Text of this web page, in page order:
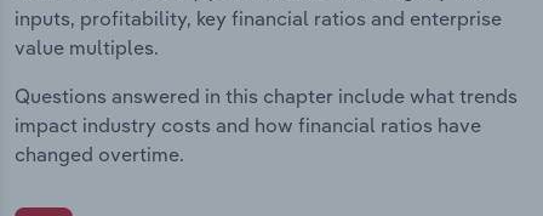
inputs, profitability, key financial ratios and enterprise
value multiples.
Questions answered in this chapter include what trends
impact industry costs and how financial ratios have
changed overtime.